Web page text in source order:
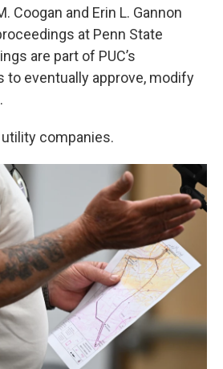
Coogan and Erin L. Gannon
at Penn State
are part of PUC’s
to eventually approve, modify
companies.